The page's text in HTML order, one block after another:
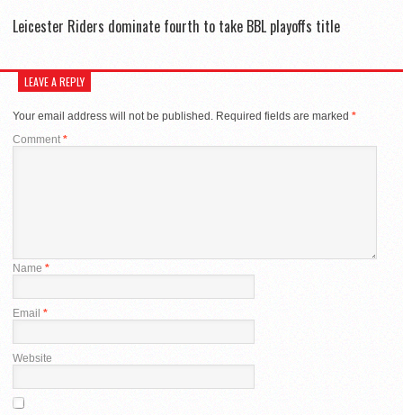
Leicester Riders dominate fourth to take BBL playoffs title
LEAVE A REPLY
Your email address will not be published. Required fields are marked *
Comment *
Name *
Email *
Website